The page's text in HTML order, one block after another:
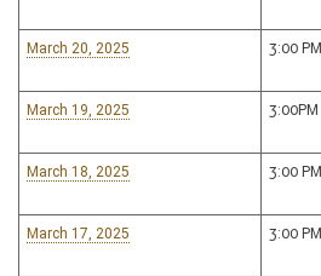
March 20, 2025 3:00 PM
March 19, 2025 3:00PM
March 18, 2025 3:00 PM
March 17, 2025 3:00 PM